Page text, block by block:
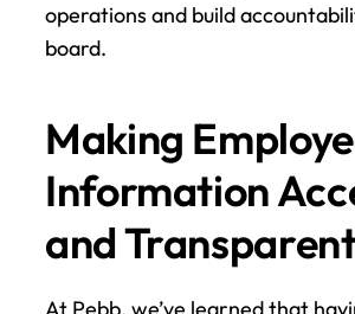
operations and build
board.
Making
Information
and